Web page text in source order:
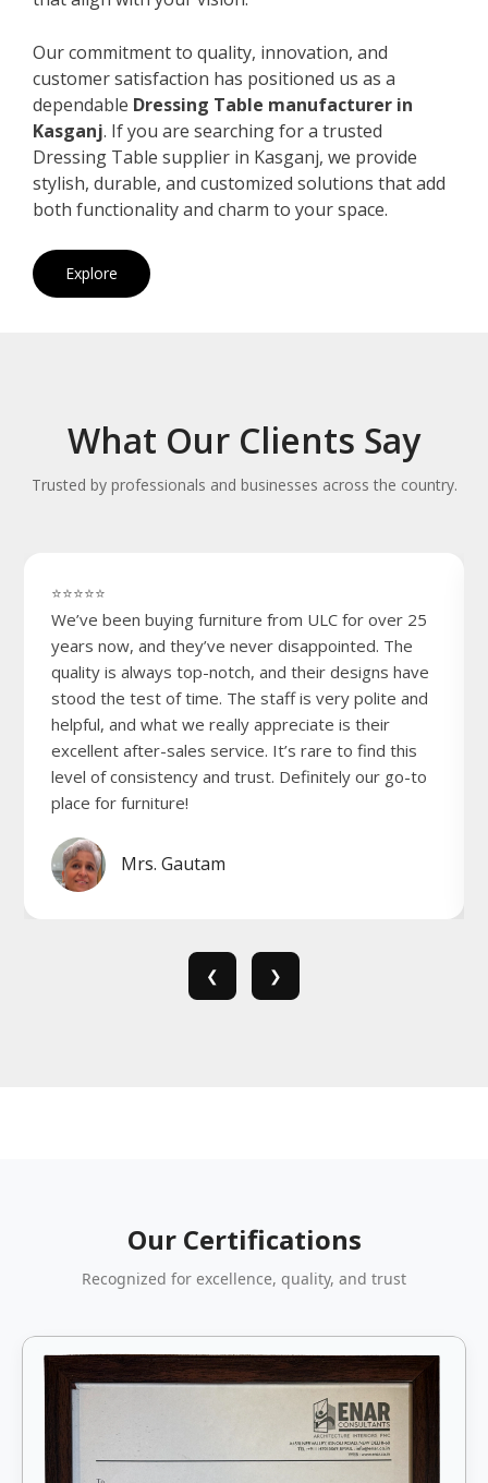
Our commitment to quality, innovation, and
customer satisfaction has positioned us as a
dependable Dressing Table manufacturer in
Kasganj. If you are searching for a trusted
Dressing Table supplier in Kasganj, we provide
stylish, durable, and customized solutions that add
both functionality and charm to your space.
Explore
What Our Clients Say
Trusted by professionals and businesses across the country.
⭐⭐⭐⭐⭐
We’ve been buying furniture from ULC for over 25
years now, and they’ve never disappointed. The
quality is always top-notch, and their designs have
stood the test of time. The staff is very polite and
helpful, and what we really appreciate is their
excellent after-sales service. It’s rare to find this
level of consistency and trust. Definitely our go-to
place for furniture!
Mrs. Gautam
❮ ❯
Our Certifications
Recognized for excellence, quality, and trust